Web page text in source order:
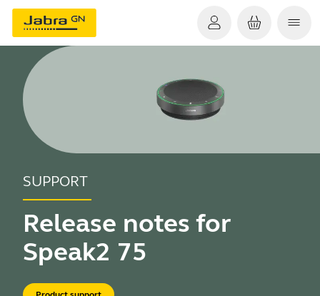
SUPPORT
Release notes for
Speak2 75